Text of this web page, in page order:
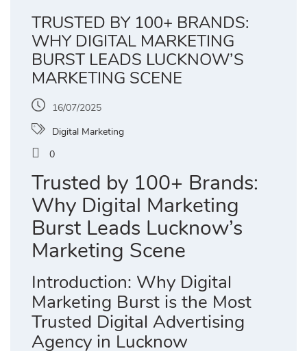
TRUSTED BY 100+ BRANDS:
WHY DIGITAL MARKETING
BURST LEADS LUCKNOW’S
MARKETING SCENE
16/07/2025
Digital Marketing
0
Trusted by 100+ Brands:
Why Digital Marketing
Burst Leads Lucknow’s
Marketing Scene
Introduction: Why Digital
Marketing Burst is the Most
Trusted Digital Advertising
Agency in Lucknow